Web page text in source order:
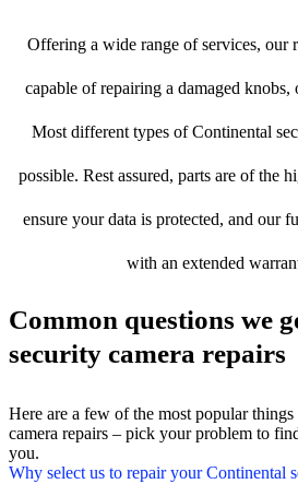
Offering a wide range of services, our
capable of repairing a damaged
Most different types of Continental
possible. Rest assured, parts are of the
ensure your data is protected, and our
with an extended
Common questions we
security camera repairs
Here are a few of the most popular
camera repairs – pick your problem to
you.
Why select us to repair your Continental